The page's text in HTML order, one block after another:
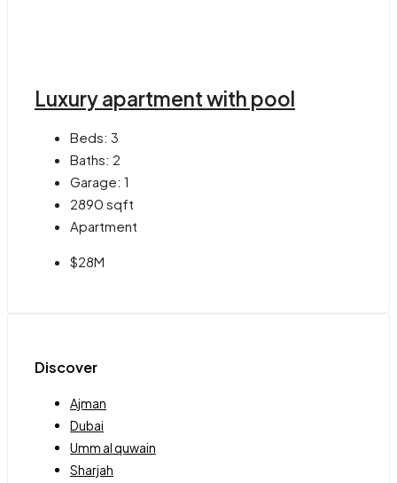
Luxury apartment with pool
Beds: 3
Baths: 2
Garage: 1
2890 sqft
Apartment
$28M
Discover
Ajman
Dubai
Umm al quwain
Sharjah